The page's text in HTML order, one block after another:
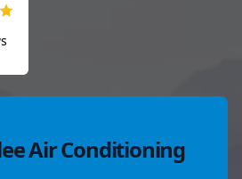
Air Conditioning